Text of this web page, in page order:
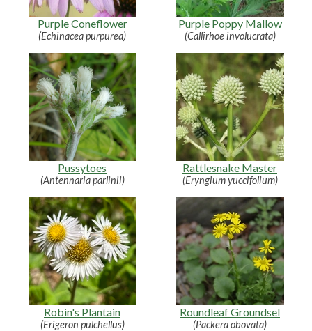
Purple Coneflower
(Echinacea purpurea)
Purple Poppy Mallow
(Callirhoe involucrata)
Pussytoes
(Antennaria parlinii)
Rattlesnake Master
(Eryngium yuccifolium)
Robin's Plantain
(Erigeron pulchellus)
Roundleaf Groundsel
(Packera obovata)